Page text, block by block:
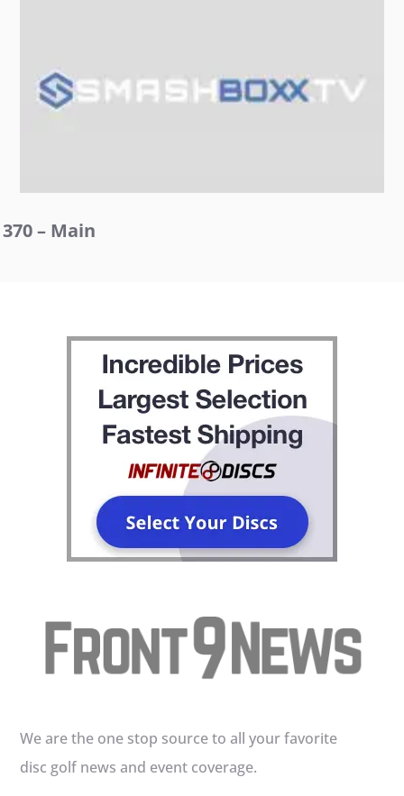
370 – Main
We are the one stop source to all your favorite
disc golf news and event coverage.